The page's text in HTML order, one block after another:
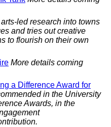
led research into towns
and tries out creative
to flourish on their own
More details coming
a Difference Award for
in the University
Awards, in the